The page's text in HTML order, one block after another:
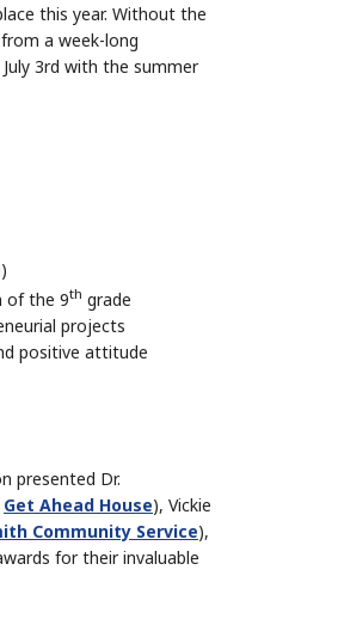
this year. Without the
a week-long
3rd with the summer
of the 9th grade
projects
positive attitude
presented Dr.
Get Ahead House), Vickie
Community Service),
for their invaluable